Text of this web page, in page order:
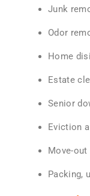
Junk
Odor
Home
Estate
Senior
Eviction
Move-
Packing,